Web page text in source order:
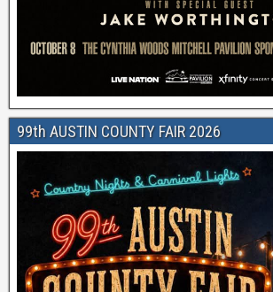
99th AUSTIN COUNTY FAIR 2026